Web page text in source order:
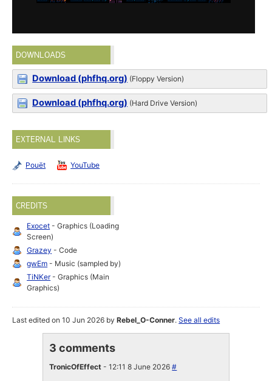
DOWNLOADS
Download (phfhq.org) (Floppy Version)
Download (phfhq.org) (Hard Drive Version)
EXTERNAL LINKS
Pouët YouTube
CREDITS
Exocet - Graphics (Loading
Screen)
Grazey - Code
gwEm - Music (sampled by)
TiNKer- Graphics (Main
Graphics)
Last edited on 10 Jun 2026 byRebel_O-Conner.See all edits
3 comments
TronicOfEffect - 12:11 8 June 2026#